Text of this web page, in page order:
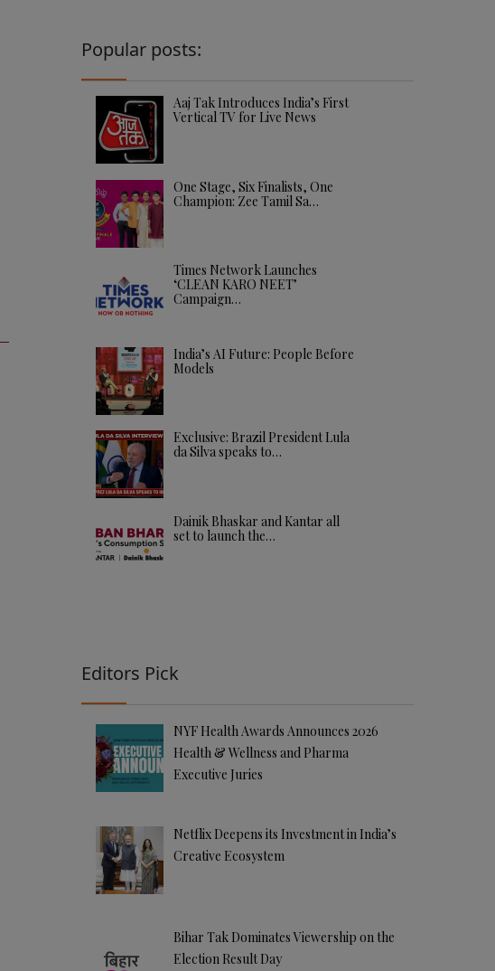
Popular posts:
Aaj Tak Introduces India’s First
Vertical TV for Live News
One Stage, Six Finalists, One
Champion: Zee Tamil Sa…
Times Network Launches
‘CLEAN KARO NEET’
Campaign…
India’s AI Future: People Before
Models
Exclusive: Brazil President Lula
da Silva speaks to…
Dainik Bhaskar and Kantar all
set to launch the…
Editors Pick
NYF Health Awards Announces 2026
Health & Wellness and Pharma
Executive Juries
Netflix Deepens its Investment in India’s
Creative Ecosystem
Bihar Tak Dominates Viewership on the
Election Result Day